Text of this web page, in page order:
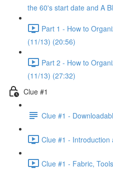
the 60's start date and A
Part 1 - How to
(11/13) (20:56)
Part 2 - How to
(11/13) (27:32)
Clue #1
Clue #1 -
Clue #1 - Introduction
Clue #1 - Fabric,